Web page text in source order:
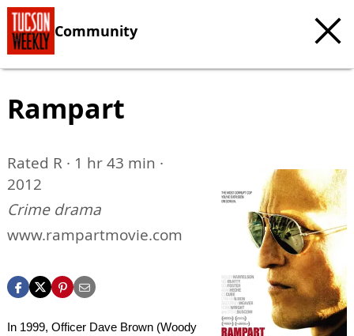
Community
Rampart
Rated R · 1 hr 43 min ·
2012
Crime drama
www.rampartmovie.com
In 1999, Officer Dave Brown (Woody